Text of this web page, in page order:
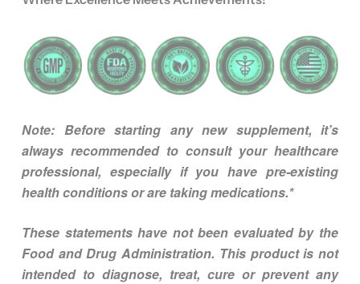
Note: Before starting any new supplement, it’s
always recommended to consult your healthcare
professional, especially if you have pre-existing
health conditions or are taking medications.*
These statements have not been evaluated by the
Food and Drug Administration. This product is not
intended to diagnose, treat, cure or prevent any